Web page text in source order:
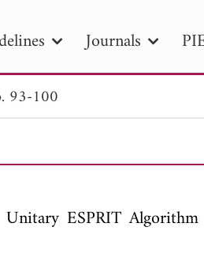
Journals
PIER B PIER C
Date
to
93-100
ESPRIT